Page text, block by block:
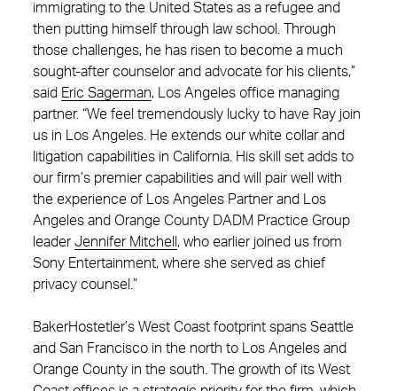
immigrating to the United States as a refugee and
then putting himself through law school. Through
those challenges, he has risen to become a much
sought-after counselor and advocate for his clients,”
said Eric Sagerman, Los Angeles office managing
partner. “We feel tremendously lucky to have Ray join
us in Los Angeles. He extends our white collar and
litigation capabilities in California. His skill set adds to
our firm’s premier capabilities and will pair well with
the experience of Los Angeles Partner and Los
Angeles and Orange County DADM Practice Group
leaderJennifer Mitchell , who earlier joined us from
Sony Entertainment, where she served as chief
privacy counsel.”
BakerHostetler’s West Coast footprint spans Seattle
and San Francisco in the north to Los Angeles and
Orange County in the south. The growth of its West